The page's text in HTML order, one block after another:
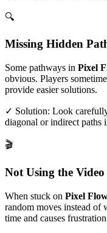
🔍
Missing Hidden
Some pathways in Pixel
obvious. Players
provide easier solutions.
✓ Solution: Look
diagonal or indirect paths
🎬
Not Using the
When stuck on Pixel
random moves instead of
time and causes